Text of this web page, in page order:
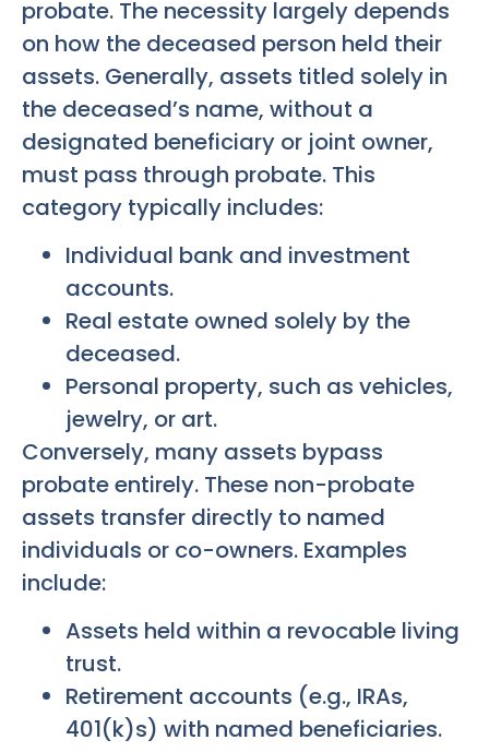
probate. The necessity largely depends
on how the deceased person held their
assets. Generally, assets titled solely in
the deceased’s name, without a
designated beneficiary or joint owner,
must pass through probate. This
category typically includes:
Individual bank and investment
accounts.
Real estate owned solely by the
deceased.
Personal property, such as vehicles,
jewelry, or art.
Conversely, many assets bypass
probate entirely. These non-probate
assets transfer directly to named
individuals or co-owners. Examples
include:
Assets held within a revocable living
trust.
Retirement accounts (e.g., IRAs,
401(k)s) with named beneficiaries.